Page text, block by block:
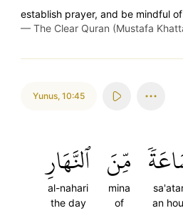
establish prayer, and be mindful
— The Clear Quran (Mustafa
Yunus, 10:45
an
مِّنَ
mina
of
ٱلنَّهَارِ
al-nahari
the day